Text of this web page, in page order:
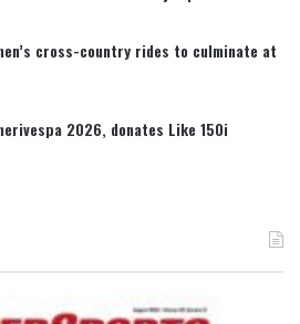
cross-country rides to culminate at
2026, donates Like 150i